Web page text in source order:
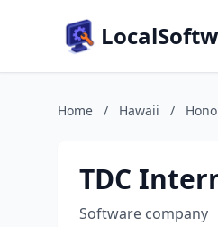
Home / Hawaii /
TDC
Software company